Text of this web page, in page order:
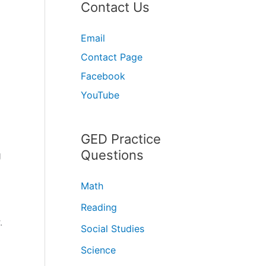
Contact Us
Email
Contact Page
Facebook
YouTube
GED Practice
Questions
Math
Reading
Social Studies
Science